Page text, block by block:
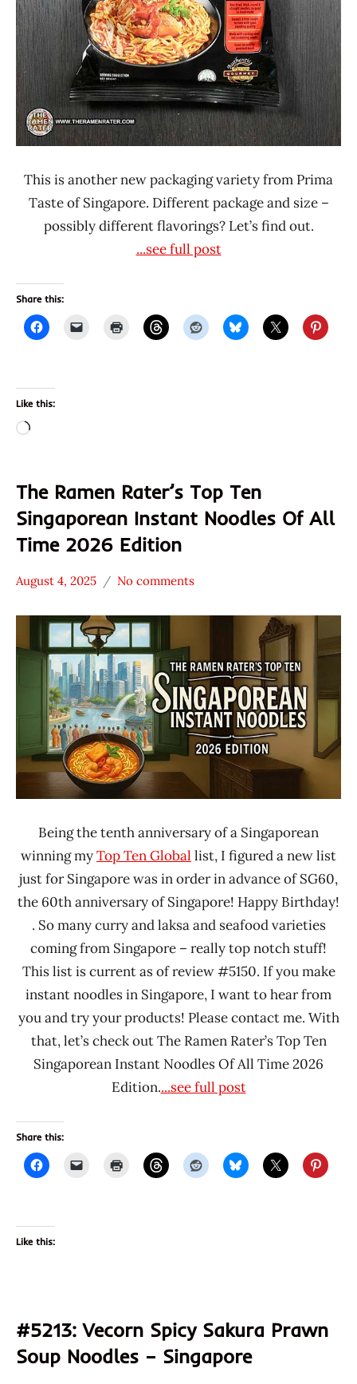
This is another new packaging variety from Prima
Taste of Singapore. Different package and size –
possibly different flavorings? Let’s find out.
...see full post
Share this:
Like this:
Loading…
The Ramen Rater’s Top Ten
Singaporean Instant Noodles Of All
Time 2026 Edition
* News
/
Noodle
News
Singapore
August 4, 2025
Hans
"The
Rater"
Lienesch
No comments
Being the tenth anniversary of a Singaporean
winning myTop Ten Global list, I figured a new list
just for Singapore was in order in advance of SG60,
the 60th anniversary of Singapore! Happy Birthday!
. So many curry and laksa and seafood varieties
coming from Singapore – really top notch stuff!
This list is current as of review #5150. If you make
instant noodles in Singapore, I want to hear from
you and try your products! Please contact me. With
that, let’s check out The Ramen Rater’s Top Ten
Singaporean Instant Noodles Of All Time 2026
Edition....see full post
Share this:
Like this:
#5213: Vecorn Spicy Sakura Prawn
Soup Noodles – Singapore